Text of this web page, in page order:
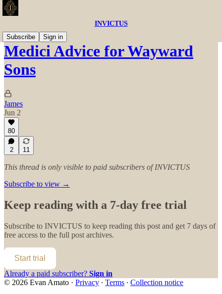
INVICTUS
Subscribe
Sign in
Medici Advice for Wayward
Sons
James
Jun 2
80
2 11
This thread is only visible to paid subscribers of INVICTUS
Subscribe to view →
Keep reading with a 7-day free trial
Subscribe to INVICTUS to keep reading this post and get 7 days of
free access to the full post archives.
Start trial
Already a paid subscriber? Sign in
© 2026 Evan Amato · Privacy ∙ Terms ∙ Collection notice